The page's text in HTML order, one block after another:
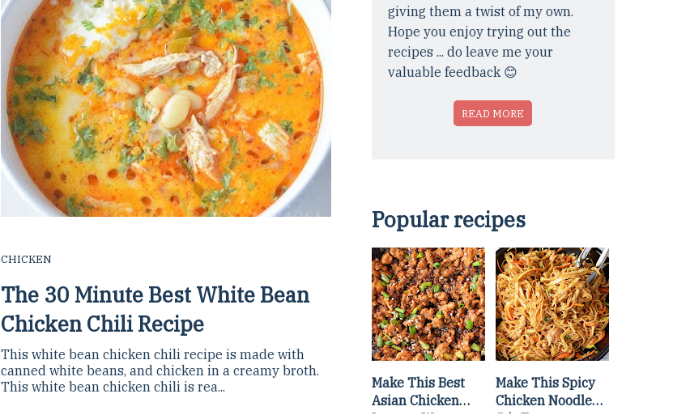
CHICKEN
The 30 Minute Best White Bean
Chicken Chili Recipe
This white bean chicken chili recipe is made with
canned white beans, and chicken in a creamy broth.
This white bean chicken chili is rea...
giving them a twist of my own.
Hope you enjoy trying out the
recipes ... do leave me your
valuable feedback 😊
READ MORE
Popular recipes
Make This Best
Asian Chicken
Make This Spicy
Chicken Noodle